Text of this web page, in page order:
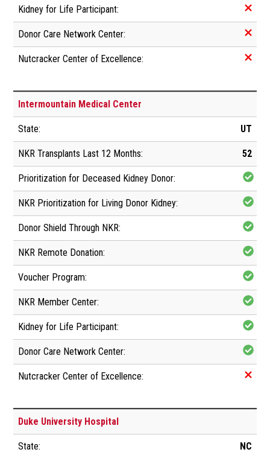
Intermountain Medical Center
UT
52
Duke University Hospital
NC